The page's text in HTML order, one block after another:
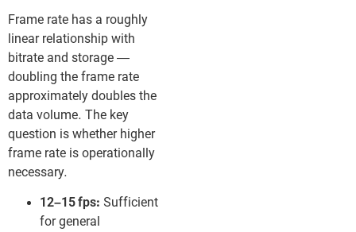
Frame rate has a roughly
linear relationship with
bitrate and storage —
doubling the frame rate
approximately doubles the
data volume. The key
question is whether higher
frame rate is operationally
necessary.
12–15 fps: Sufficient
for general